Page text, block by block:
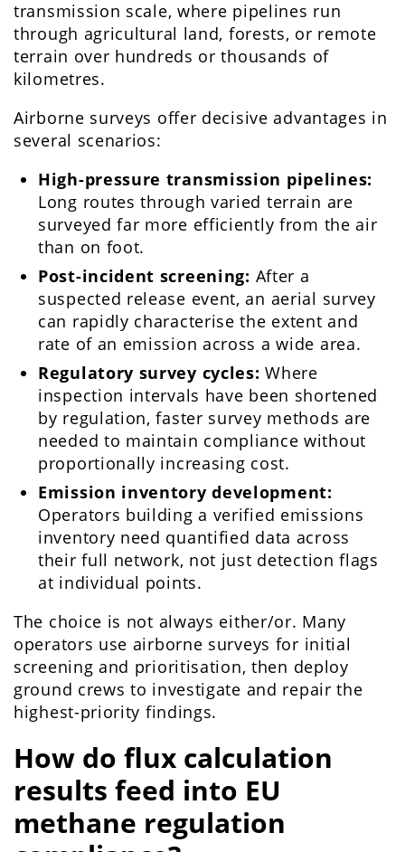
transmission scale, where pipelines run
through agricultural land, forests, or remote
terrain over hundreds or thousands of
kilometres.
Airborne surveys offer decisive advantages in
several scenarios:
High-pressure transmission pipelines:
Long routes through varied terrain are
surveyed far more efficiently from the air
than on foot.
Post-incident screening: After a
suspected release event, an aerial survey
can rapidly characterise the extent and
rate of an emission across a wide area.
Regulatory survey cycles: Where
inspection intervals have been shortened
by regulation, faster survey methods are
needed to maintain compliance without
proportionally increasing cost.
Emission inventory development:
Operators building a verified emissions
inventory need quantified data across
their full network, not just detection flags
at individual points.
The choice is not always either/or. Many
operators use airborne surveys for initial
screening and prioritisation, then deploy
ground crews to investigate and repair the
highest-priority findings.
How do flux calculation
results feed into EU
methane regulation